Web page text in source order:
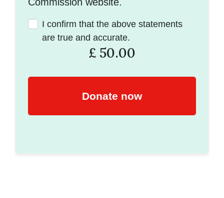
I confirm that the above statements
are true and accurate.
£ 50.00